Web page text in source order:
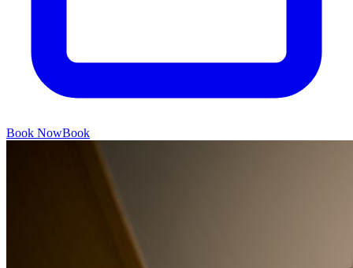
Book NowBook